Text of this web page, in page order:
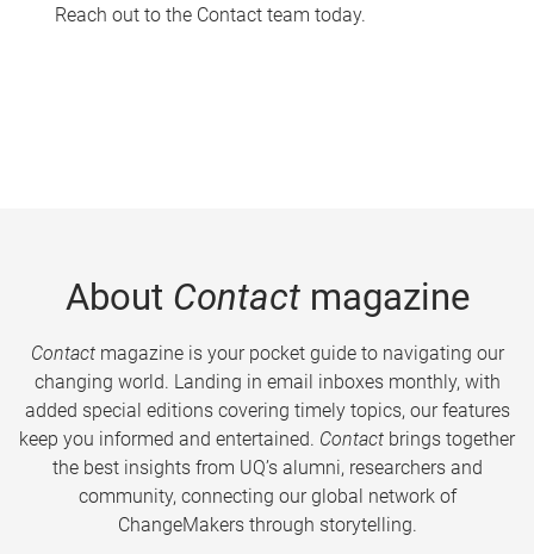
Reach out to the Contact team today.
About Contactmagazine
Contactmagazine is your pocket guide to navigating our
changing world. Landing in email inboxes monthly, with
added special editions covering timely topics, our features
keep you informed and entertained. Contact brings together
the best insights from UQ’s alumni, researchers and
community, connecting our global network of
ChangeMakers through storytelling.